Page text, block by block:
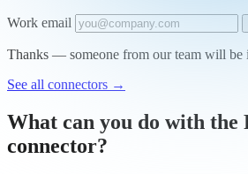
Work email
Thanks — someone from our team will be
See all connectors →
What can you do with the
connector?